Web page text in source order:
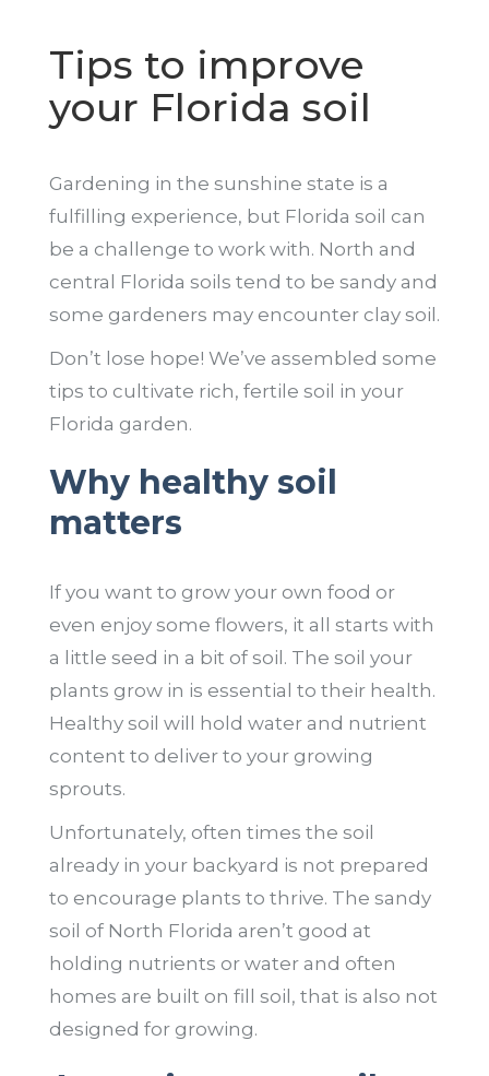
Tips to improve
your Florida soil
Gardening in the sunshine state is a
fulfilling experience, but Florida soil can
be a challenge to work with. North and
central Florida soils tend to be sandy and
some gardeners may encounter clay soil.
Don’t lose hope! We’ve assembled some
tips to cultivate rich, fertile soil in your
Florida garden.
Why healthy soil
matters
If you want to grow your own food or
even enjoy some flowers, it all starts with
a little seed in a bit of soil. The soil your
plants grow in is essential to their health.
Healthy soil will hold water and nutrient
content to deliver to your growing
sprouts.
Unfortunately, often times the soil
already in your backyard is not prepared
to encourage plants to thrive. The sandy
soil of North Florida aren’t good at
holding nutrients or water and often
homes are built on fill soil, that is also not
designed for growing.